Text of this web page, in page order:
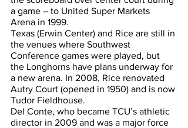
a game – to United Super Markets
Arena in 1999.
Texas (Erwin Center) and Rice are still in
the venues where Southwest
Conference games were played, but
the Longhorns have plans underway for
a new arena. In 2008, Rice renovated
Autry Court (opened in 1950) and is now
Tudor Fieldhouse.
Del Conte, who became TCU’s athletic
director in 2009 and was a major force